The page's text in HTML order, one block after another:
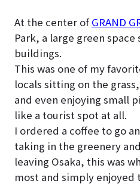
At the center of GRAND
Park, a large green
buildings.
This was one of my
locals sitting on the
and even enjoying small
like a tourist spot at all.
I ordered a coffee to go
taking in the greenery
leaving Osaka, this was
most and simply enjoyed